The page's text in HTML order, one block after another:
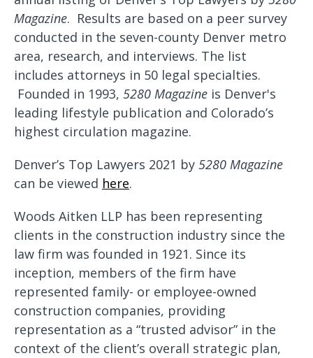
Magazine. Results are based on a peer survey
conducted in the seven-county Denver metro
area, research, and interviews. The list
includes attorneys in 50 legal specialties.
Founded in 1993, 5280 Magazine is Denver's
leading lifestyle publication and Colorado’s
highest circulation magazine.
Denver’s Top Lawyers 2021 by 5280 Magazine
can be viewed here.
Woods Aitken LLP has been representing
clients in the construction industry since the
law firm was founded in 1921. Since its
inception, members of the firm have
represented family- or employee-owned
construction companies, providing
representation as a “trusted advisor” in the
context of the client’s overall strategic plan,